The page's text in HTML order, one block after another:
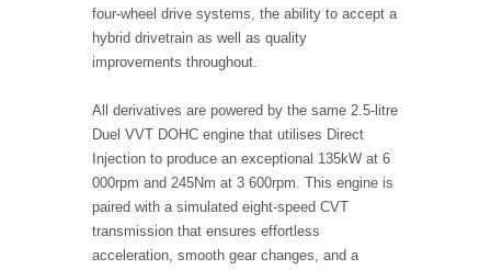
four-wheel drive systems, the ability to accept a
hybrid drivetrain as well as quality
improvements throughout.
All derivatives are powered by the same 2.5-litre
Duel VVT DOHC engine that utilises Direct
Injection to produce an exceptional 135kW at 6
000rpm and 245Nm at 3 600rpm. This engine is
paired with a simulated eight-speed CVT
transmission that ensures effortless
acceleration, smooth gear changes, and a